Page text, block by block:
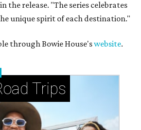
the release. "The series celebrates
unique spirit of each destination."
through Bowie House'swebsite.
Trips